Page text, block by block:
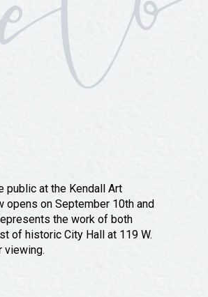
public at the Kendall Art
opens on September 10th and
the work of both
of historic City Hall at 119 W.
viewing.